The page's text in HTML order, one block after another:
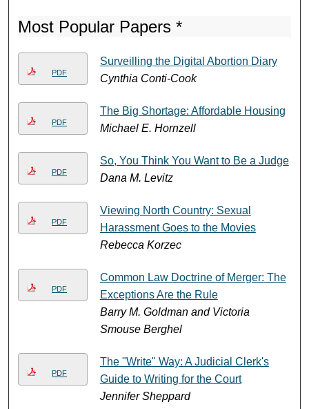
Most Popular Papers *
PDF
Surveilling the Digital Abortion Diary
Cynthia Conti-Cook
PDF
The Big Shortage: Affordable Housing
Michael E. Hornzell
PDF
So, You Think You Want to Be a Judge
Dana M. Levitz
PDF
Viewing North Country: Sexual
Harassment Goes to the Movies
Rebecca Korzec
PDF
Common Law Doctrine of Merger: The
Exceptions Are the Rule
Barry M. Goldman and Victoria
Smouse Berghel
PDF
The "Write" Way: A Judicial Clerk's
Guide to Writing for the Court
Jennifer Sheppard